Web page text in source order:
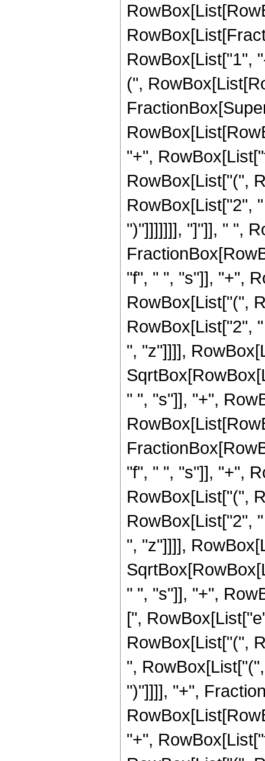
RowBox[List["1",
(",
"+",
RowBox[List["(",
RowBox[List["2",
")"]]]]]]], "]"]], " ",
"f", " ", "s"]], "+",
RowBox[List["(",
RowBox[List["2",
", "z"]]]],
" ", "s"]], "+",
"f", " ", "s"]], "+",
RowBox[List["(",
RowBox[List["2",
", "z"]]]],
" ", "s"]], "+",
[",
RowBox[List["(",
",
")"]]]], "+",
"+",